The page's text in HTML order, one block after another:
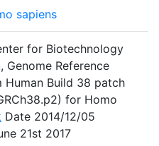
sapiens
for Biotechnology
Genome Reference
Human Build 38 patch
for Homo
Date 2014/12/05
21st 2017